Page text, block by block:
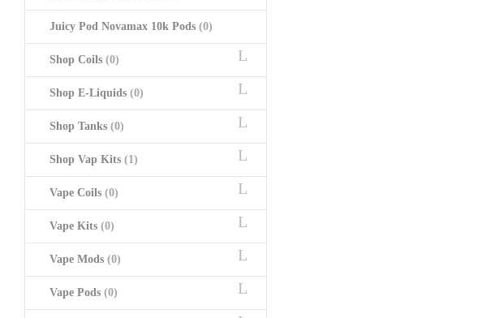
Juicy Pod Novamax 10k Pods (0)
Shop Coils (0)
Shop E-Liquids (0)
Shop Tanks (0)
Shop Vap Kits (1)
Vape Coils (0)
Vape Kits (0)
Vape Mods (0)
Vape Pods (0)